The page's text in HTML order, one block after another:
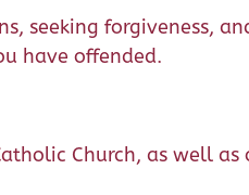
seeking forgiveness,
have offended.
Church, as well as